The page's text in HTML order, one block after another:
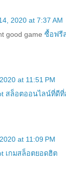
2020 at 7:37 AM
good game ซื้อฟรี
at 11:51 PM
สล็อตออนไลน์ที่ดี
at 11:09 PM
เกมสล็อตยอดฮิต